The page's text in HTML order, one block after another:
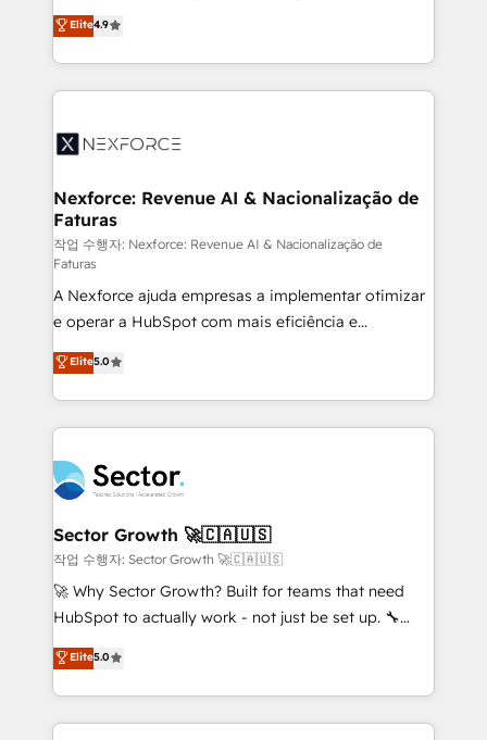
Sales + Service Hub, synchronisation ERP ↔
HubSpot temps réel, formation équipes. 🏆 +350
Integration. 📩 Parlons de votre projet →
digitaweb.com
no tienen un problema de herramientas. Tienen un
problema de orden. Equipos desalineados, datos
dispersos y procesos que dependen de personas
clave — no de sistemas. Eso frena el crecimiento,
⚙️ Grows ordena los procesos comerciales, alinea
de forma que genera resultados reales desde las
primeras semanas — no meses. 🤝 No entregamos
proyectos y nos vamos. Nos quedamos como
socios estratégicos, ayudando a sostener y escalar
lo que construimos juntos. Porque crecer sin orden
no es crecer — es solo moverse rápido. 🌎
Operamos en Colombia, Perú, México, Ecuador,
Chile, Panamá, Bolivia, Argentina y República
Dominicana — con experiencia real en educación,
retail, salud, banca, bienes raíces, construcción y
Elite4.9
Nexforce: Revenue AI & Nacionalização de
Faturas
작업 수행자: Nexforce: Revenue AI & Nacionalização de
Faturas
A Nexforce ajuda empresas a implementar otimizar
e operar a HubSpot com mais eficiência e
previsibilidade de receita. Combinamos Revenue
Operations (RevOps) e Inteligência Artificial para
estruturar processos integrar sistemas organizar
dados e automatizar operações. O objetivo é
operacional de receita conectando equipes
tecnologia e dados em uma operação integrada.
Também somos distribuidores oficiais da HubSpot
e de mais de 150 softwares globais permitindo
contratar e pagar a HubSpot em reais com nota
fiscal no Brasil e gerar economia de até 50% na
Oferecemos ainda agentes de IA especializados em
HubSpot que automatizam tarefas executam rotinas
Elite5.0
Sector Growth 🚀🇨🇦🇺🇸
작업 수행자: Sector Growth 🚀🇨🇦🇺🇸
🚀 Why Sector Growth? Built for teams that need
HubSpot to actually work - not just be set up. 🔧
HubSpot Experts: Onboarding, migrations,
automation, and training built for adoption. ⚡ Highly
Technical Execution: ERP, EMR and Custom
Integrations; complex builds delivered in weeks, not
Elite5.0